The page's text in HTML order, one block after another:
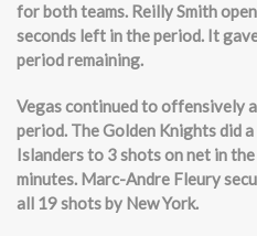
for both teams. Reilly Smith
seconds left in the period. It
period remaining.
Vegas continued to offensively
period. The Golden Knights did
Islanders to 3 shots on net in
minutes. Marc-Andre Fleury
all 19 shots by New York.